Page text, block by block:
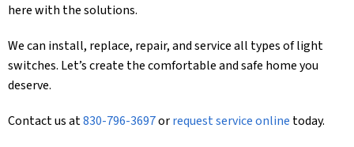
here with the solutions.
We can install, replace, repair, and service all types of light
switches. Let’s create the comfortable and safe home you
deserve.
Contact us at830-796-3697orrequest service online today.